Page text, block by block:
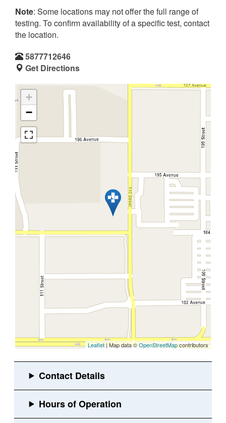
Note: Some locations may not offer the full range of
testing. To confirm availability of a specific test, contact
the location.
5877712646
Get Directions
+
−
Leaflet| Map data ©OpenStreetMapcontributors